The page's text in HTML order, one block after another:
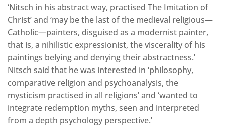
‘Nitsch in his abstract way, practised The Imitation of
Christ’ and ‘may be the last of the medieval religious—
Catholic—painters, disguised as a modernist painter,
that is, a nihilistic expressionist, the viscerality of his
paintings belying and denying their abstractness.’
Nitsch said that he was interested in ‘philosophy,
comparative religion and psychoanalysis, the
mysticism practised in all religions’ and ‘wanted to
integrate redemption myths, seen and interpreted
from a depth psychology perspective.’